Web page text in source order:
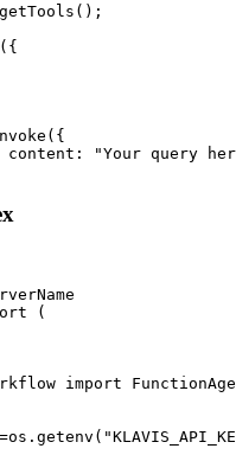
"Your query
(
import